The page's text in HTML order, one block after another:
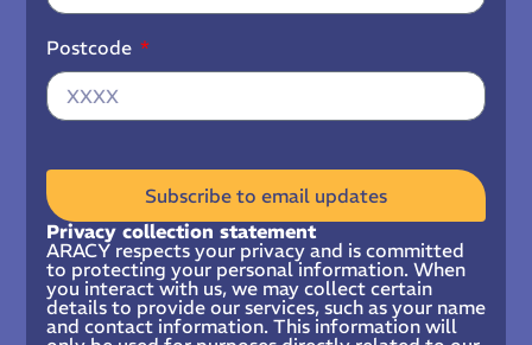
Postcode
Subscribe to email updates
Privacy collection statement
ARACY respects your privacy and is committed
to protecting your personal information. When
you interact with us, we may collect certain
details to provide our services, such as your name
and contact information. This information will